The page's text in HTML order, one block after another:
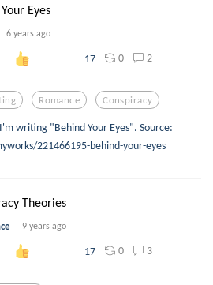
Eyes
6 years ago
17 0 2
Romance Conspiracy
writing "Behind Your Eyes". Source:
221466195-behind-your-eyes
Theories
9 years ago
17 0 3